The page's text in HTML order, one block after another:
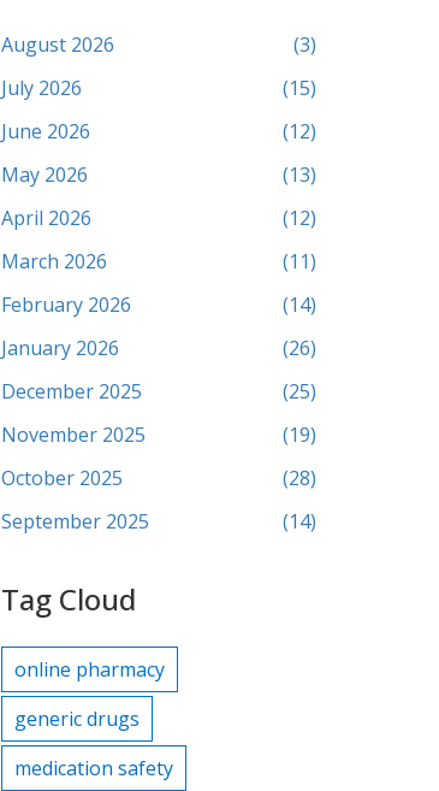
August 2026
(3)
July 2026
(15)
June 2026
(12)
May 2026
(13)
April 2026
(12)
March 2026
(11)
February 2026
(14)
January 2026
(26)
December 2025
(25)
November 2025
(19)
October 2025
(28)
September 2025
(14)
Tag Cloud
online pharmacy
generic drugs
medication safety